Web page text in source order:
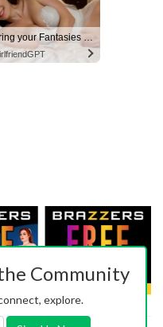
Bring your Fantasies to life
Community
explore.